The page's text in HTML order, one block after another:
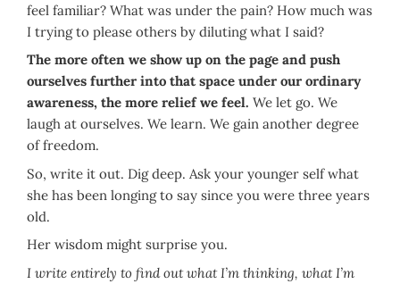
feel familiar? What was under the pain? How much was
I trying to please others by diluting what I said?
The more often we show up on the page and push
ourselves further into that space under our ordinary
awareness, the more relief we feel. We let go. We
laugh at ourselves. We learn. We gain another degree
of freedom.
So, write it out. Dig deep. Ask your younger self what
she has been longing to say since you were three years
old.
Her wisdom might surprise you.
I write entirely to find out what I’m thinking, what I’m